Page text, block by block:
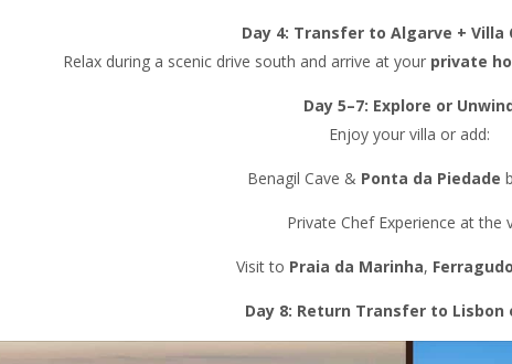
Day 4: Transfer to Algarve + Villa
Relax during a scenic drive south and arrive at your private
Day 5–7: Explore or
Enjoy your villa or add:
Benagil Cave & Ponta da Piedade
Private Chef Experience at the
Visit to Praia da Marinha, Ferragudo
Day 8: Return Transfer to Lisbon